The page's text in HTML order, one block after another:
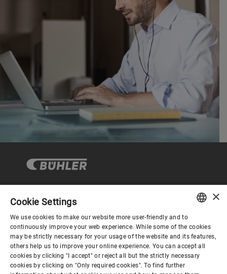
Corporate Governance
About us
ENGLISH
SPANISH
GERMAN
×
Cookie Settings
We use cookies to make our website more user-friendly and to
continuously improve your web experience. While some of the cookies
may be strictly necessary for your usage of the website and its features,
others help us to improve your online experience. You can accept all
cookies by clicking "I accept" or reject all but the strictly necessary
cookies by clicking on "Only required cookies". To find further